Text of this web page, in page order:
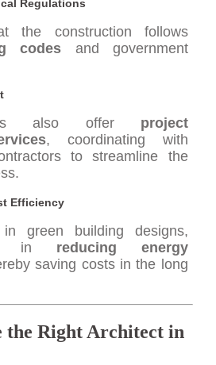
Regulations
the construction follows
codes and government
also offer project
, coordinating with
to streamline the
Efficiency
green building designs,
in reducing energy
saving costs in the long
the Right Architect in